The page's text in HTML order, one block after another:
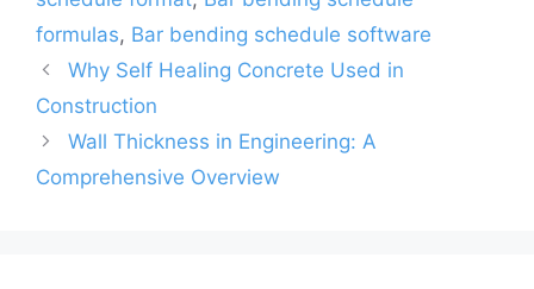
formulas, Bar bending schedule software
Why Self Healing Concrete Used in
Construction
Wall Thickness in Engineering: A
Comprehensive Overview